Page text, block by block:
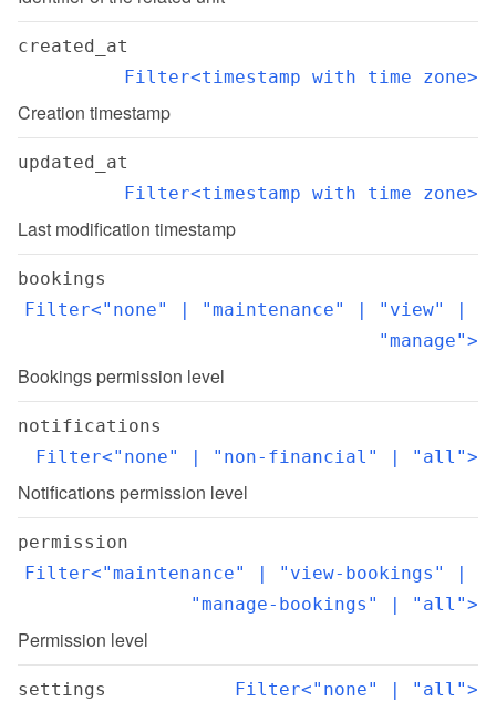
created_at
Filter<timestamp with time zone>
Creation timestamp
updated_at
Filter<timestamp with time zone>
Last modification timestamp
bookings
Filter<"none" | "maintenance" | "view" |
"manage">
Bookings permission level
notifications
Filter<"none" | "non-financial" | "all">
Notifications permission level
permission
Filter<"maintenance" | "view-bookings" |
"manage-bookings" | "all">
Permission level
settings Filter<"none" | "all">